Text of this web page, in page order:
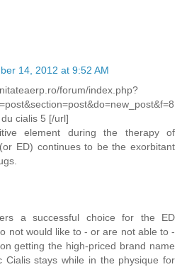
14, 2012 at 9:52 AM
forum/index.php?
cialis 5 [/url]
element during the therapy of
ED) continues to be the exorbitant
a successful choice for the ED
not would like to - or are not able to -
getting the high-priced brand name
Cialis stays while in the physique for